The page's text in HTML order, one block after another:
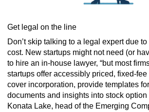
Get legal on the line
Don’t skip talking to a legal expert due
cost. New startups might not need (or
to hire an in-house lawyer, “but most
startups offer accessibly priced, fixed-
cover incorporation, provide templates
documents and insights into stock option
Konata Lake, head of the Emerging